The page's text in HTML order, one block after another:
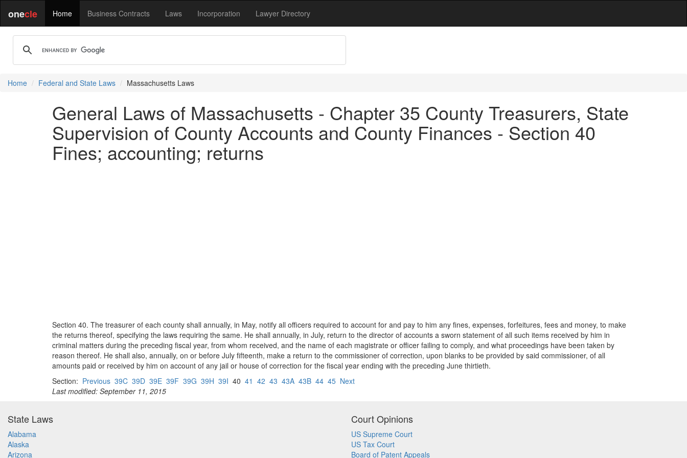
onecle Home Business Contracts Laws Incorporation Lawyer Directory
Home Federal and State Laws Massachusetts Laws
General Laws of Massachusetts - Chapter 35 County Treasurers, State
Supervision of County Accounts and County Finances - Section 40
Fines; accounting; returns
Section 40. The treasurer of each county shall annually, in May, notify all officers required to account for and pay to him any fines, expenses, forfeitures, fees and money, to make
the returns thereof, specifying the laws requiring the same. He shall annually, in July, return to the director of accounts a sworn statement of all such items received by him in
criminal matters during the preceding fiscal year, from whom received, and the name of each magistrate or officer failing to comply, and what proceedings have been taken by
reason thereof. He shall also, annually, on or before July fifteenth, make a return to the commissioner of correction, upon blanks to be provided by said commissioner, of all
amounts paid or received by him on account of any jail or house of correction for the fiscal year ending with the preceding June thirtieth.
Section: Previous 39C 39D 39E 39F 39G 39H 39I 40 41 42 43 43A 43B 44 45 Next
Last modified: September 11, 2015
State Laws
Alabama
Alaska
Arizona
Court Opinions
US Supreme Court
US Tax Court
Board of Patent Appeals